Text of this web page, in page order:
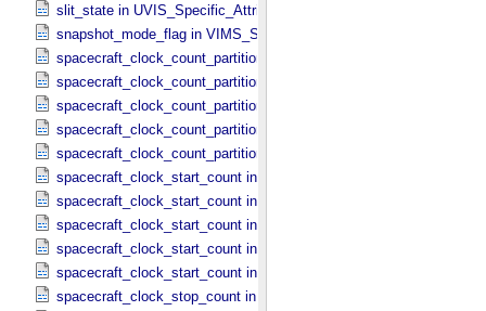
slit_state in UVIS_​Specific_​Attributes
snapshot_mode_flag in VIMS_​Specific_​Attributes
spacecraft_clock_count_partition in CIRS_​Specific_​Attributes
spacecraft_clock_count_partition in ISS_​Specific_​Attributes
spacecraft_clock_count_partition in PPI_​Specific_​Attributes
spacecraft_clock_count_partition in UVIS_​Specific_​Attributes
spacecraft_clock_count_partition in VIMS_​Specific_​Attributes
spacecraft_clock_start_count in CIRS_​Specific_​Attributes
spacecraft_clock_start_count in ISS_​Specific_​Attributes
spacecraft_clock_start_count in PPI_​Specific_​Attributes
spacecraft_clock_start_count in UVIS_​Specific_​Attributes
spacecraft_clock_start_count in VIMS_​Specific_​Attributes
spacecraft_clock_stop_count in CIRS_​Specific_​Attributes